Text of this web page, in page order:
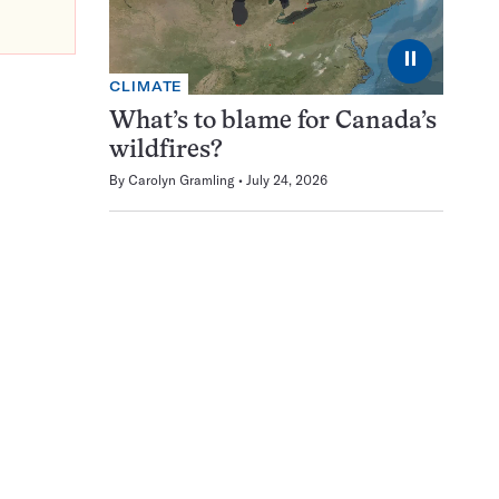
⏸
CLIMATE
What’s to blame for Canada’s
wildfires?
By Carolyn Gramling July 24, 2026